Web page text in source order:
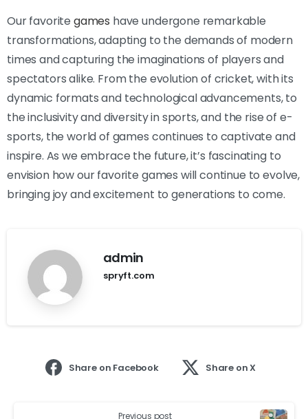
Our favorite games have undergone remarkable
transformations, adapting to the demands of modern
times and capturing the imaginations of players and
spectators alike. From the evolution of cricket, with its
dynamic formats and technological advancements, to
the inclusivity and diversity in sports, and the rise of e-
sports, the world of games continues to captivate and
inspire. As we embrace the future, it’s fascinating to
envision how our favorite games will continue to evolve,
bringing joy and excitement to generations to come.
admin
spryft.com
Share on Facebook Share on X
Previous post